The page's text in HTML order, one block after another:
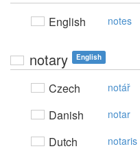
English notes
notary English
Czech notář
Danish notar
Dutch notaris